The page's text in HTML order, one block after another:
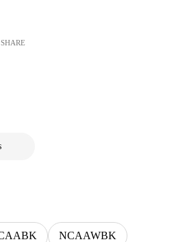
SHARE
NCAAWBK